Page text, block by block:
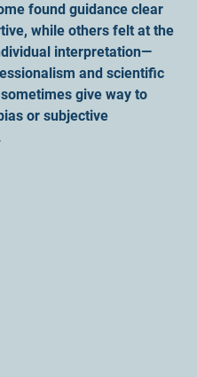
found guidance clear
while others felt at the
interpretation—
and scientific
give way to
or subjective